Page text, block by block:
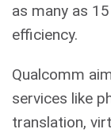
as many as
efficiency.
Qualcomm
services like
translation,